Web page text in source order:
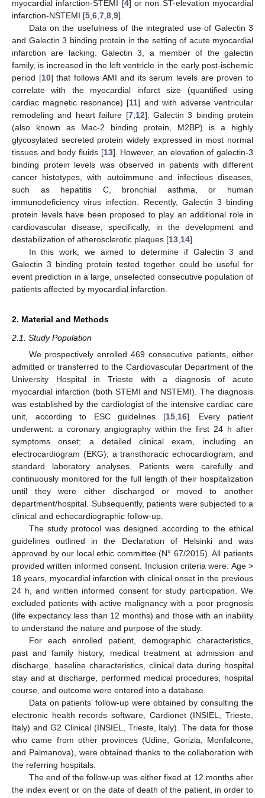
myocardial infarction-STEMI [4] or non ST-elevation myocardial
infarction-NSTEMI [5 6 7 8 9].
Data on the usefulness of the integrated use of Galectin 3
and Galectin 3 binding protein in the setting of acute myocardial
infarction are lacking. Galectin 3, a member of the galectin
family, is increased in the left ventricle in the early post-ischemic
period [10] that follows AMI and its serum levels are proven to
correlate with the myocardial infarct size (quantified using
cardiac magnetic resonance) [11] and with adverse ventricular
remodeling and heart failure [7, 12]. Galectin 3 binding protein
(also known as Mac-2 binding protein, M2BP) is a highly
glycosylated secreted protein widely expressed in most normal
tissues and body fluids [13]. However, an elevation of galectin-3
binding protein levels was observed in patients with different
cancer histotypes, with autoimmune and infectious diseases,
such as hepatitis C, bronchial asthma, or human
immunodeficiency virus infection. Recently, Galectin 3 binding
protein levels have been proposed to play an additional role in
cardiovascular disease, specifically, in the development and
destabilization of atherosclerotic plaques [13 14].
In this work, we aimed to determine if Galectin 3 and
Galectin 3 binding protein tested together could be useful for
event prediction in a large, unselected consecutive population of
patients affected by myocardial infarction.
2. Material and Methods
2.1. Study Population
We prospectively enrolled 469 consecutive patients, either
admitted or transferred to the Cardiovascular Department of the
University Hospital in Trieste with a diagnosis of acute
myocardial infarction (both STEMI and NSTEMI). The diagnosis
was established by the cardiologist of the intensive cardiac care
unit, according to ESC guidelines [15, 16]. Every patient
underwent: a coronary angiography within the first 24 h after
symptoms onset; a detailed clinical exam, including an
electrocardiogram (EKG); a transthoracic echocardiogram; and
standard laboratory analyses. Patients were carefully and
continuously monitored for the full length of their hospitalization
until they were either discharged or moved to another
department/hospital. Subsequently, patients were subjected to a
clinical and echocardiographic follow-up.
The study protocol was designed according to the ethical
guidelines outlined in the Declaration of Helsinki and was
approved by our local ethic committee (N° 67/2015). All patients
provided written informed consent. Inclusion criteria were: Age >
18 years, myocardial infarction with clinical onset in the previous
24 h, and written informed consent for study participation. We
excluded patients with active malignancy with a poor prognosis
(life expectancy less than 12 months) and those with an inability
to understand the nature and purpose of the study.
For each enrolled patient, demographic characteristics,
past and family history, medical treatment at admission and
discharge, baseline characteristics, clinical data during hospital
stay and at discharge, performed medical procedures, hospital
course, and outcome were entered into a database.
Data on patients’ follow-up were obtained by consulting the
electronic health records software, Cardionet (INSIEL, Trieste,
Italy) and G2 Clinical (INSIEL, Trieste, Italy). The data for those
who came from other provinces (Udine, Gorizia, Monfalcone,
and Palmanova), were obtained thanks to the collaboration with
the referring hospitals.
The end of the follow-up was either fixed at 12 months after
the index event or on the date of death of the patient, in order to